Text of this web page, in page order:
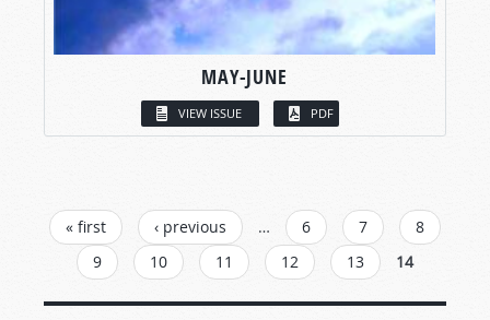
MAY-JUNE
VIEW ISSUE PDF
PAGES
« first ‹ previous … 6 7
8
9
10 11 12 13 14